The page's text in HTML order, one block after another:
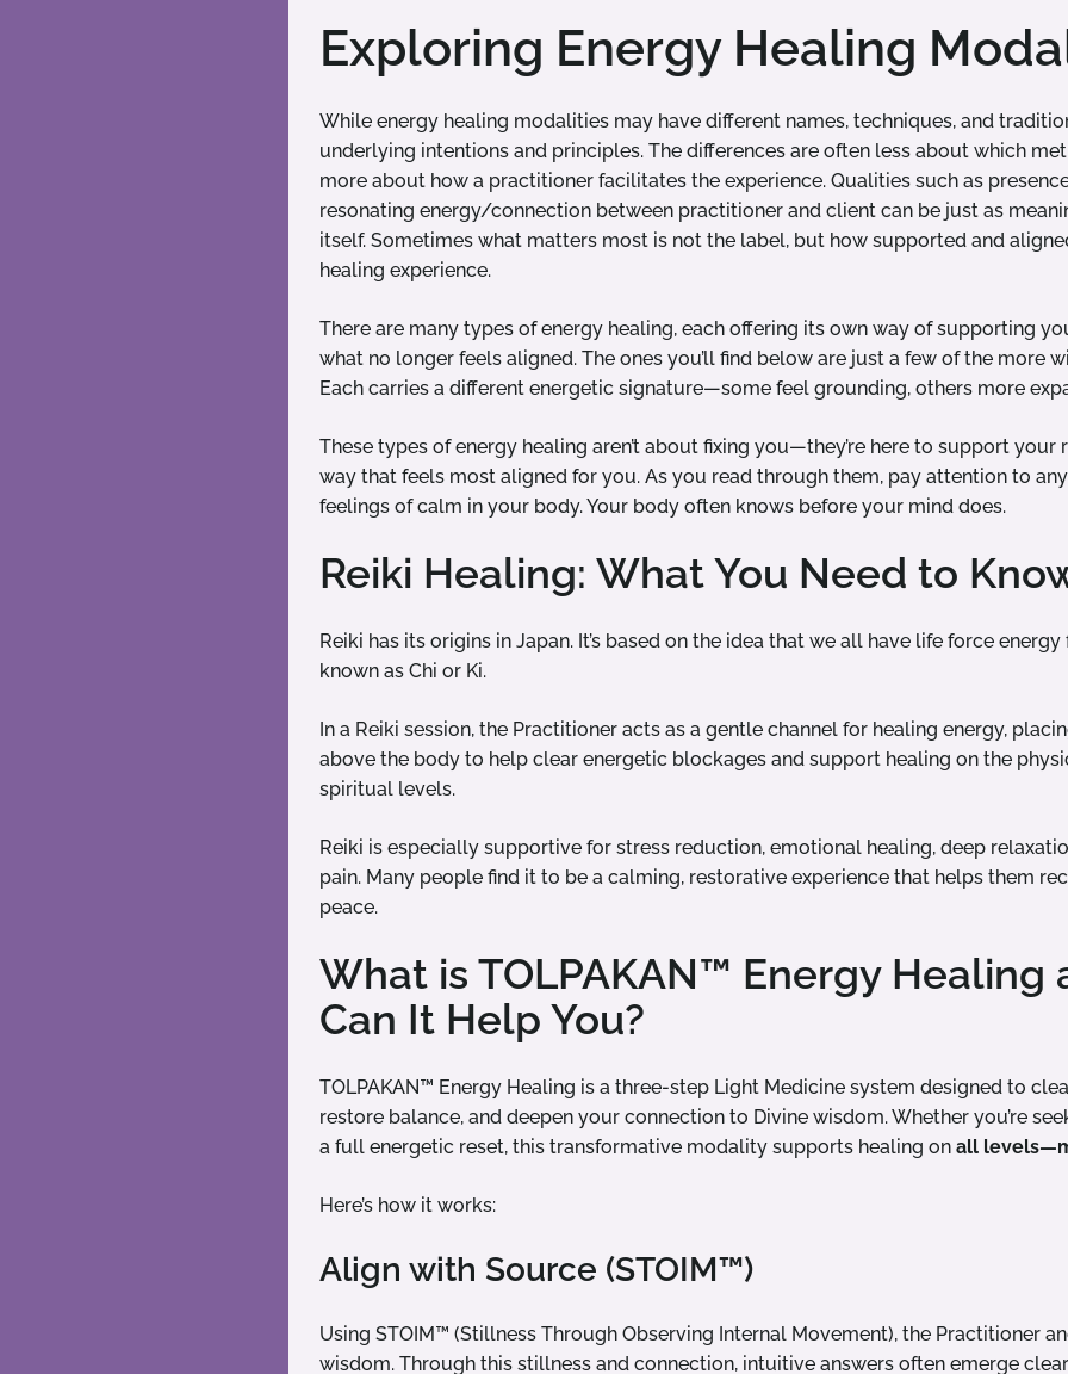
Exploring Energy Healing
While energy healing modalities may have different names, techniques, and
underlying intentions and principles. The differences are often less about which
more about how a practitioner facilitates the experience. Qualities such as
resonating energy/connection between practitioner and client can be just as
itself. Sometimes what matters most is not the label, but how supported and
healing experience.
There are many types of energy healing, each offering its own way of supporting
what no longer feels aligned. The ones you’ll find below are just a few of the more
Each carries a different energetic signature—some feel grounding, others more
These types of energy healing aren’t about fixing you—they’re here to support your
way that feels most aligned for you. As you read through them, pay attention to
feelings of calm in your body. Your body often knows before your mind does.
Reiki Healing: What You Need to
Reiki has its origins in Japan. It’s based on the idea that we all have life force
known as Chi or Ki.
In a Reiki session, the Practitioner acts as a gentle channel for healing energy,
above the body to help clear energetic blockages and support healing on the
spiritual levels.
Reiki is especially supportive for stress reduction, emotional healing, deep
pain. Many people find it to be a calming, restorative experience that helps them
peace.
What is TOLPAKAN™ Energy Healing
Can It Help You?
TOLPAKAN™ Energy Healing is a three-step Light Medicine system designed to
restore balance, and deepen your connection to Divine wisdom. Whether you’re
a full energetic reset, this transformative modality supports healing onall
Here’s how it works:
Align with Source (STOIM™)
Using STOIM™ (Stillness Through Observing Internal Movement), the Practitioner
wisdom. Through this stillness and connection, intuitive answers often emerge